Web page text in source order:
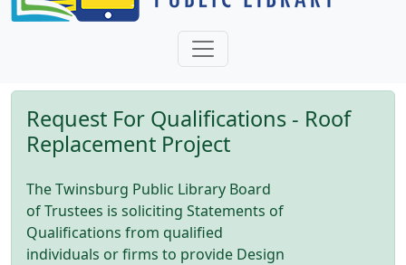
Request For Qualifications - Roof
Replacement Project
The Twinsburg Public Library Board
of Trustees is soliciting Statements of
Qualifications from qualified
individuals or firms to provide Design